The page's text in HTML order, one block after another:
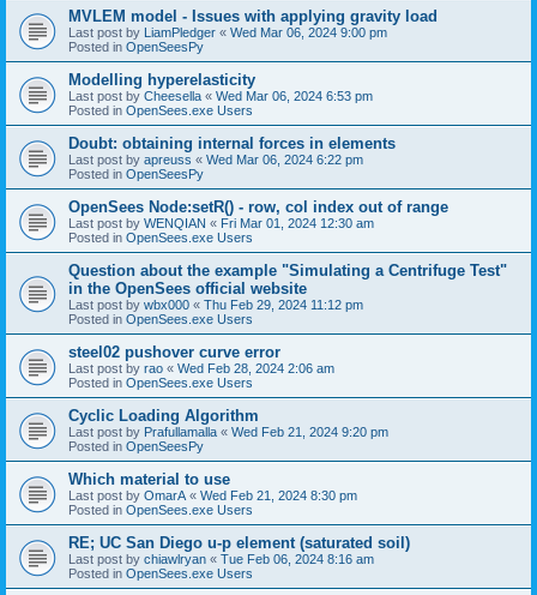
MVLEM model - Issues with applying gravity load
Last post by LiamPledger « Wed Mar 06, 2024 9:00 pm
Posted in OpenSeesPy
Modelling hyperelasticity
Last post by Cheesella « Wed Mar 06, 2024 6:53 pm
Posted in OpenSees.exe Users
Doubt: obtaining internal forces in elements
Last post by apreuss « Wed Mar 06, 2024 6:22 pm
Posted in OpenSeesPy
OpenSees Node:setR() - row, col index out of range
Last post by WENQIAN « Fri Mar 01, 2024 12:30 am
Posted in OpenSees.exe Users
Question about the example "Simulating a Centrifuge Test"
in the OpenSees official website
Last post by wbx000 « Thu Feb 29, 2024 11:12 pm
Posted in OpenSees.exe Users
steel02 pushover curve error
Last post by rao « Wed Feb 28, 2024 2:06 am
Posted in OpenSees.exe Users
Cyclic Loading Algorithm
Last post by Prafullamalla « Wed Feb 21, 2024 9:20 pm
Posted in OpenSeesPy
Which material to use
Last post by OmarA « Wed Feb 21, 2024 8:30 pm
Posted in OpenSees.exe Users
RE; UC San Diego u-p element (saturated soil)
Last post by chiawlryan « Tue Feb 06, 2024 8:16 am
Posted in OpenSees.exe Users